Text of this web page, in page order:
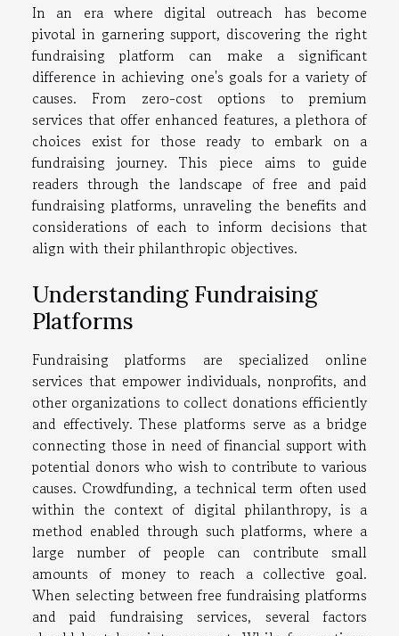
In an era where digital outreach has become
pivotal in garnering support, discovering the right
fundraising platform can make a significant
difference in achieving one's goals for a variety of
causes. From zero-cost options to premium
services that offer enhanced features, a plethora of
choices exist for those ready to embark on a
fundraising journey. This piece aims to guide
readers through the landscape of free and paid
fundraising platforms, unraveling the benefits and
considerations of each to inform decisions that
align with their philanthropic objectives.
Understanding Fundraising
Platforms
Fundraising platforms are specialized online
services that empower individuals, nonprofits, and
other organizations to collect donations efficiently
and effectively. These platforms serve as a bridge
connecting those in need of financial support with
potential donors who wish to contribute to various
causes. Crowdfunding, a technical term often used
within the context of digital philanthropy, is a
method enabled through such platforms, where a
large number of people can contribute small
amounts of money to reach a collective goal.
When selecting between free fundraising platforms
and paid fundraising services, several factors